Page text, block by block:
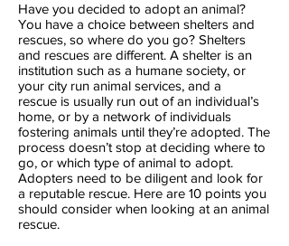
Have you decided to adopt an animal?
You have a choice between shelters and
rescues, so where do you go? Shelters
and rescues are different. A shelter is an
institution such as a humane society, or
your city run animal services, and a
rescue is usually run out of an individual’s
home, or by a network of individuals
fostering animals until they’re adopted. The
process doesn’t stop at deciding where to
go, or which type of animal to adopt.
Adopters need to be diligent and look for
a reputable rescue. Here are 10 points you
should consider when looking at an animal
rescue.